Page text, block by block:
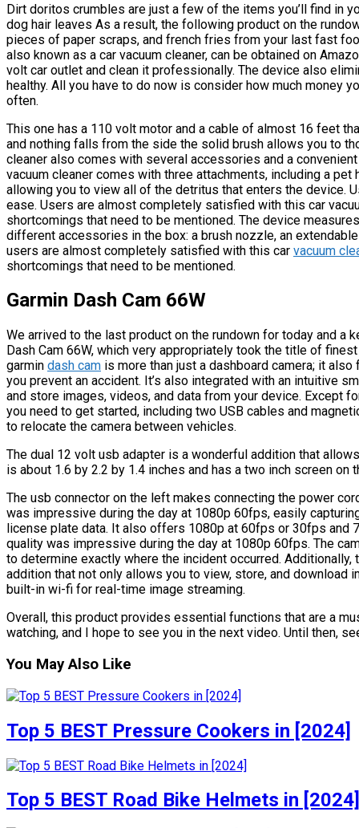
Dirt doritos crumbles are just a few of the items you’ll find in
dog hair leaves As a result, the following product on the
pieces of paper scraps, and french fries from your last fast
also known as a car vacuum cleaner, can be obtained on
volt car outlet and clean it professionally. The device also
healthy. All you have to do now is consider how much money
often.
This one has a 110 volt motor and a cable of almost 16 feet
and nothing falls from the side the solid brush allows you to
cleaner also comes with several accessories and a
vacuum cleaner comes with three attachments, including a pet
allowing you to view all of the detritus that enters the device.
ease. Users are almost completely satisfied with this car
shortcomings that need to be mentioned. The device
different accessories in the box: a brush nozzle, an
users are almost completely satisfied with this car vacuum
shortcomings that need to be mentioned.
Garmin Dash Cam 66W
We arrived to the last product on the rundown for today and a
Dash Cam 66W, which very appropriately took the title of
garmin dash cam is more than just a dashboard camera; it
you prevent an accident. It’s also integrated with an intuitive
and store images, videos, and data from your device. Except
you need to get started, including two USB cables and
to relocate the camera between vehicles.
The dual 12 volt usb adapter is a wonderful addition that
is about 1.6 by 2.2 by 1.4 inches and has a two inch screen
The usb connector on the left makes connecting the power
was impressive during the day at 1080p 60fps, easily
license plate data. It also offers 1080p at 60fps or 30fps and
quality was impressive during the day at 1080p 60fps. The
to determine exactly where the incident occurred. Additionally,
addition that not only allows you to view, store, and download
built-in wi-fi for real-time image streaming.
Overall, this product provides essential functions that are a
watching, and I hope to see you in the next video. Until then,
You May Also Like
Top 5 BEST Pressure Cookers in [2024]
Top 5 BEST Road Bike Helmets in [2024]